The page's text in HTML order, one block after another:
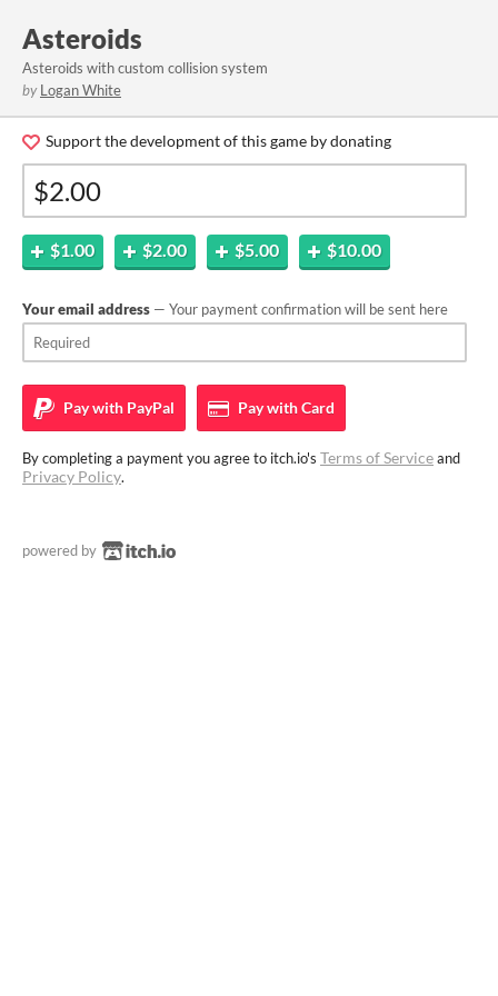
Asteroids
Asteroids with custom collision system
by Logan White
Support the development of this game by donating
$1.00 $2.00 $5.00 $10.00
Your email address — Your payment confirmation will be sent here
Pay with PayPal Pay withCard
By completing a payment you agree to itch.io's Terms of Serviceand
Privacy Policy.
powered by